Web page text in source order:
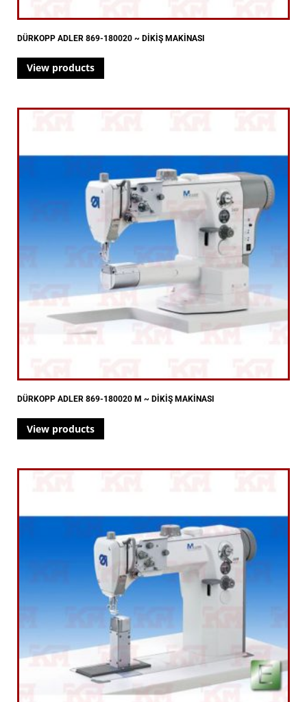
DÜRKOPP ADLER 869-180020 ~ DİKİŞ MAKİNASI
View products
DÜRKOPP ADLER 869-180020 M ~ DİKİŞ MAKİNASI
View products